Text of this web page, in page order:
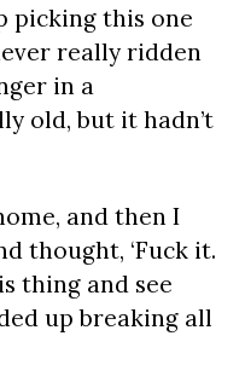
picking this one
really ridden
in a
old, but it hadn’t
and then I
thought, ‘Fuck it.
thing and see
up breaking all